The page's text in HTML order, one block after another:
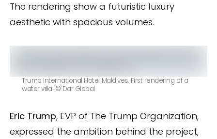
The rendering show a futuristic luxury
aesthetic with spacious volumes.
Trump International Hotel Maldives. First rendering of a
water villa. © Dar Global
Eric Trump, EVP of The Trump Organization,
expressed the ambition behind the project,